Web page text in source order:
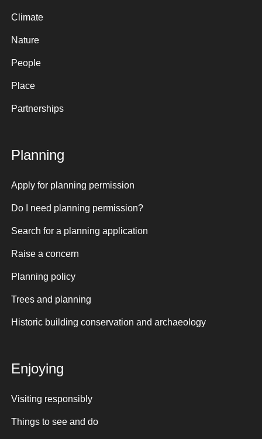
Climate
Nature
People
Place
Partnerships
Planning
Apply for planning permission
Do I need planning permission?
Search for a planning application
Raise a concern
Planning policy
Trees and planning
Historic building conservation and archaeology
Enjoying
Visiting responsibly
Things to see and do